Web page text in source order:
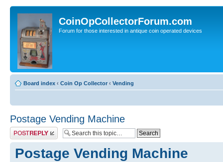
CoinOpCollectorForum.com
Forum for those interested in antique coin operated devices
Board index ‹ Coin Op Collector ‹ Vending
Postage Vending Machine
Post a reply
Postage Vending Machine